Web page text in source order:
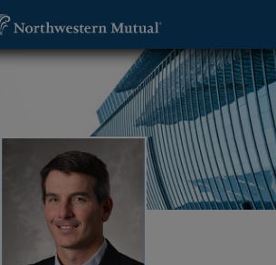
District Director - Raleigh, NC